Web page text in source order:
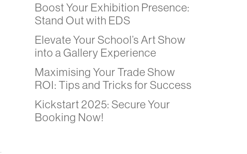
Boost Your Exhibition Presence:
Stand Out with EDS
Elevate Your School’s Art Show
into a Gallery Experience
Maximising Your Trade Show
ROI: Tips and Tricks for Success
Kickstart 2025: Secure Your
Booking Now!